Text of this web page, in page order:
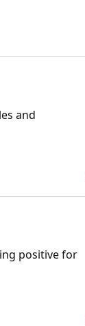
and
positive for